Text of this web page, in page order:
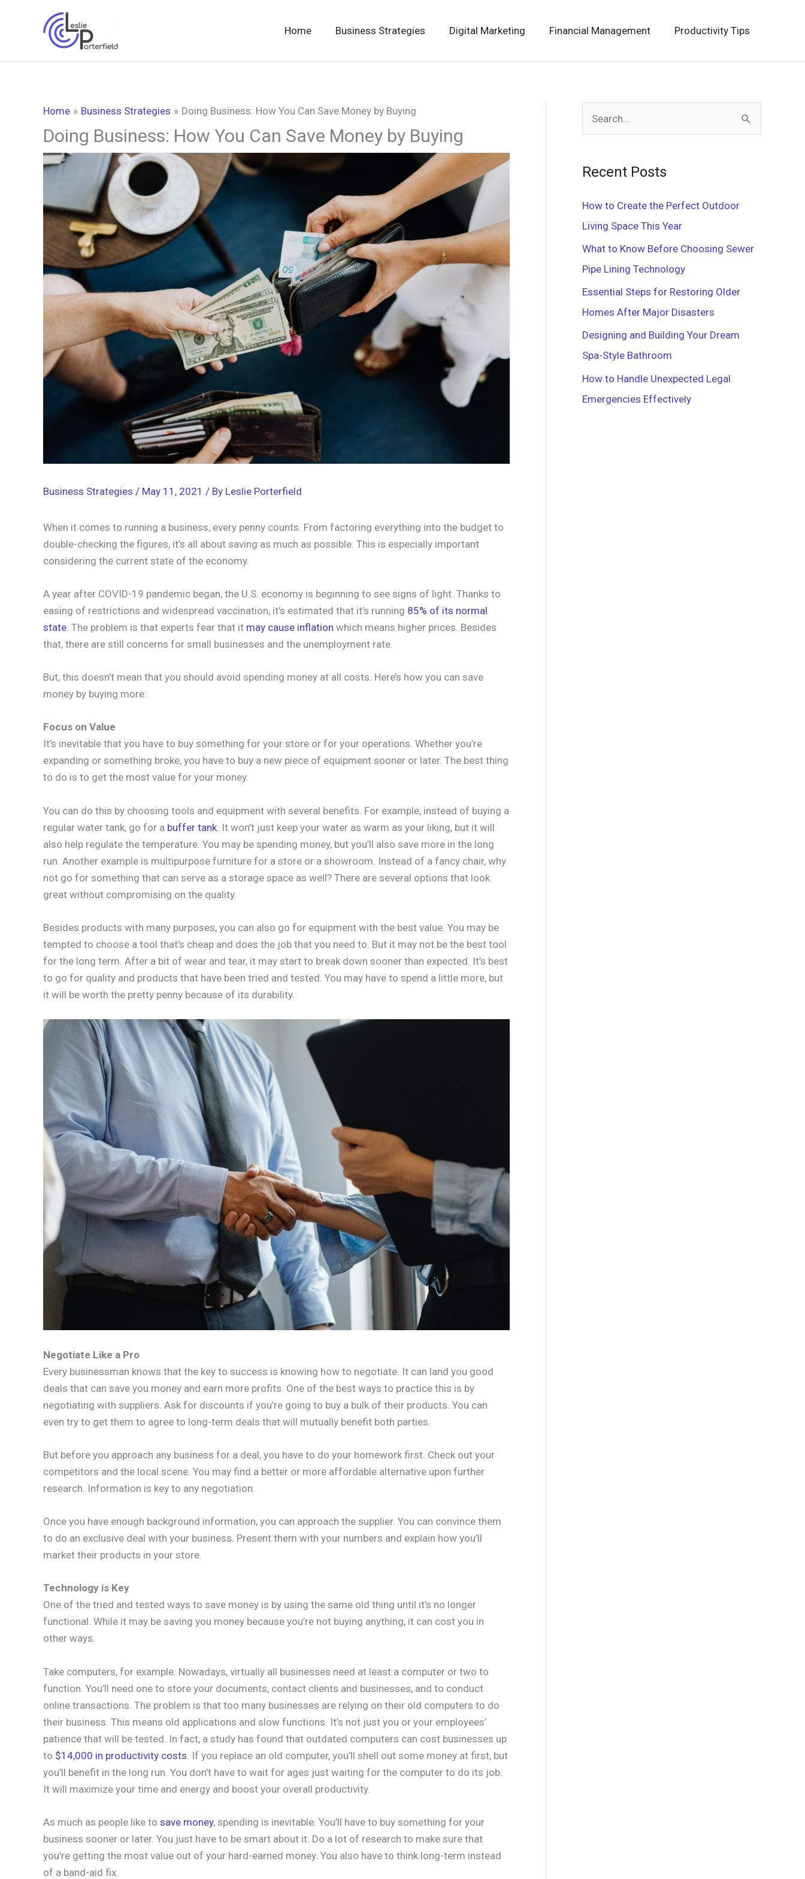
Home Business Strategies Digital Marketing Financial Management Productivity Tips
Home Business Strategies Doing Business: How You Can Save Money by Buying
Doing Business: How You Can Save Money by Buying
Business Strategies / May 11, 2021 / By Leslie Porterfield
When it comes to running a business, every penny counts. From factoring everything into the budget to
double-checking the figures, it’s all about saving as much as possible. This is especially important
considering the current state of the economy.
A year after COVID-19 pandemic began, the U.S. economy is beginning to see signs of light. Thanks to
easing of restrictions and widespread vaccination, it’s estimated that it’s running 85% of its normal
state. The problem is that experts fear that it may cause inflation which means higher prices. Besides
that, there are still concerns for small businesses and the unemployment rate.
But, this doesn’t mean that you should avoid spending money at all costs. Here’s how you can save
money by buying more:
Focus on Value
It’s inevitable that you have to buy something for your store or for your operations. Whether you’re
expanding or something broke, you have to buy a new piece of equipment sooner or later. The best thing
to do is to get the most value for your money.
You can do this by choosing tools and equipment with several benefits. For example, instead of buying a
regular water tank, go for a buffer tank . It won’t just keep your water as warm as your liking, but it will
also help regulate the temperature. You may be spending money, but you’ll also save more in the long
run. Another example is multipurpose furniture for a store or a showroom. Instead of a fancy chair, why
not go for something that can serve as a storage space as well? There are several options that look
great without compromising on the quality.
Besides products with many purposes, you can also go for equipment with the best value. You may be
tempted to choose a tool that’s cheap and does the job that you need to. But it may not be the best tool
for the long term. After a bit of wear and tear, it may start to break down sooner than expected. It’s best
to go for quality and products that have been tried and tested. You may have to spend a little more, but
it will be worth the pretty penny because of its durability.
Negotiate Like a Pro
Every businessman knows that the key to success is knowing how to negotiate. It can land you good
deals that can save you money and earn more profits. One of the best ways to practice this is by
negotiating with suppliers. Ask for discounts if you’re going to buy a bulk of their products. You can
even try to get them to agree to long-term deals that will mutually benefit both parties.
But before you approach any business for a deal, you have to do your homework first. Check out your
competitors and the local scene. You may find a better or more affordable alternative upon further
research. Information is key to any negotiation.
Once you have enough background information, you can approach the supplier. You can convince them
to do an exclusive deal with your business. Present them with your numbers and explain how you’ll
market their products in your store.
Technology is Key
One of the tried and tested ways to save money is by using the same old thing until it’s no longer
functional. While it may be saving you money because you’re not buying anything, it can cost you in
other ways.
Take computers, for example. Nowadays, virtually all businesses need at least a computer or two to
function. You’ll need one to store your documents, contact clients and businesses, and to conduct
online transactions. The problem is that too many businesses are relying on their old computers to do
their business. This means old applications and slow functions. It’s not just you or your employees’
patience that will be tested. In fact, a study has found that outdated computers can cost businesses up
to $14,000 in productivity costs . If you replace an old computer, you’ll shell out some money at first, but
you’ll benefit in the long run. You don’t have to wait for ages just waiting for the computer to do its job.
It will maximize your time and energy and boost your overall productivity.
As much as people like to save money, spending is inevitable. You’ll have to buy something for your
business sooner or later. You just have to be smart about it. Do a lot of research to make sure that
you’re getting the most value out of your hard-earned money. You also have to think long-term instead
of a band-aid fix.
e
r
o
r
:
Recent Posts
How to Create the Perfect Outdoor
Living Space This Year
What to Know Before Choosing Sewer
Pipe Lining Technology
Essential Steps for Restoring Older
Homes After Major Disasters
Designing and Building Your Dream
Spa-Style Bathroom
How to Handle Unexpected Legal
Emergencies Effectively